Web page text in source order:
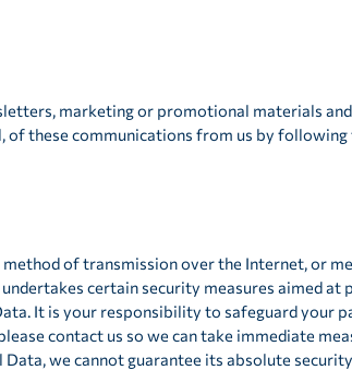
marketing or promotional materials
these communications from us by
of transmission over the Internet, or
certain security measures aimed
It is your responsibility to safeguard your
contact us so we can take immediate
we cannot guarantee its absolute